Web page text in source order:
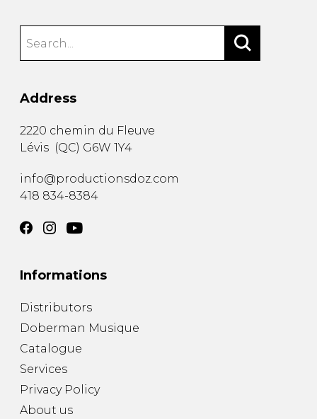
Address
2220 chemin du Fleuve
Lévis (QC) G6W 1Y4
info@productionsdoz.com
418 834-8384
Informations
Distributors
Doberman Musique
Catalogue
Services
Privacy Policy
About us